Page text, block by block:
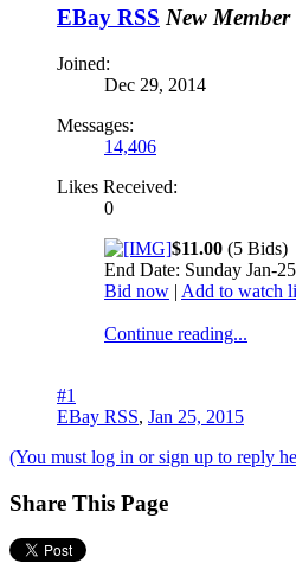
EBay RSS New Member
Joined:
Dec 29, 2014
Messages:
14,406
Likes Received:
0
$11.00 (5 Bids)
End Date: Sunday Jan-
Bid now | Add to watch
Continue reading...
#1
EBay RSS, Jan 25, 2015
(You must log in or sign up to reply
Share This Page